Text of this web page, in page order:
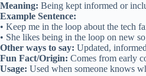
Meaning: Being kept informed or
Example Sentence:
• Keep me in the loop about the tech
• She likes being in the loop on new
Other ways to say: Updated, informed
Fun Fact/Origin: Comes from early
Usage: Used when someone knows